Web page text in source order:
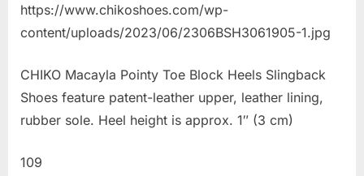
https://www.chikoshoes.com/wp-
content/uploads/2023/06/2306BSH3061905-1.jpg
CHIKO Macayla Pointy Toe Block Heels Slingback
Shoes feature patent-leather upper, leather lining,
rubber sole. Heel height is approx. 1″ (3 cm)
109